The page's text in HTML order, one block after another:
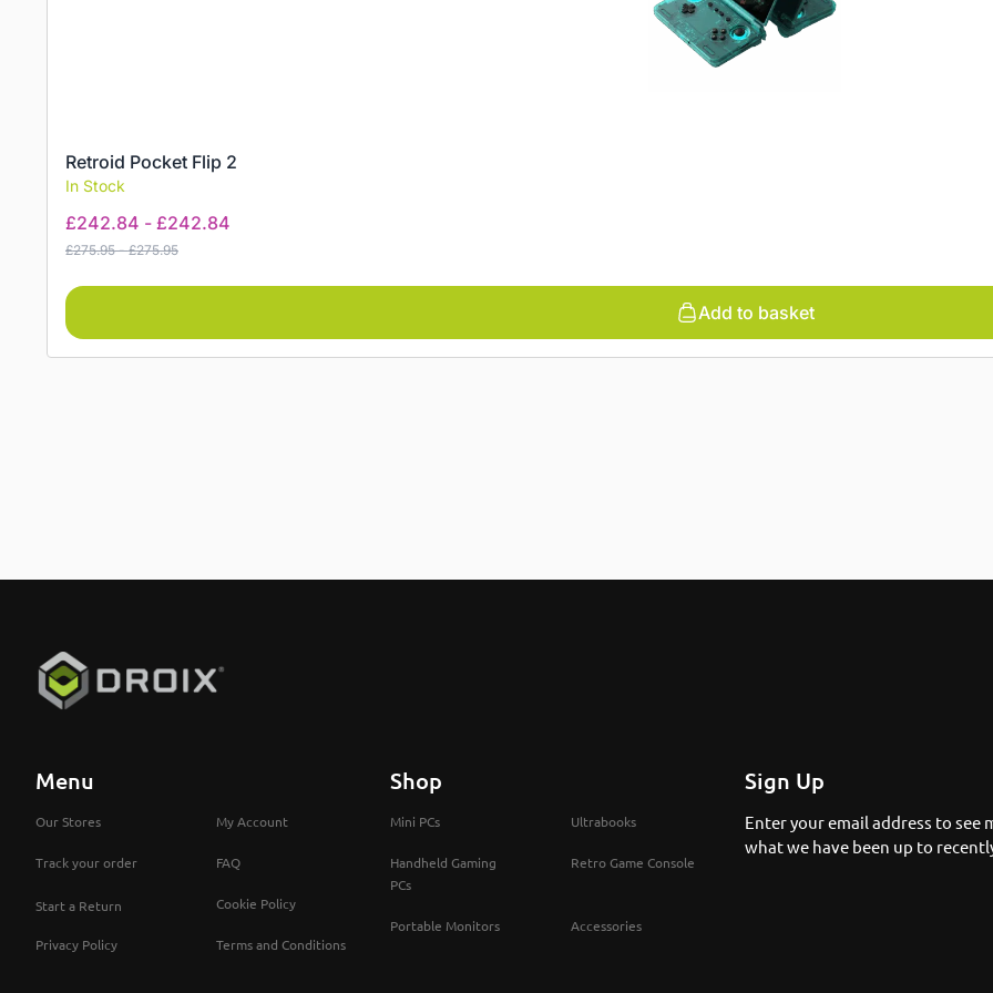
Retroid Pocket Flip 2
In Stock
£242.84 - £242.84
£275.95-£275.95
Add to basket
Menu
Our Stores My Account
Track your order FAQ
Start a Return Cookie Policy
Privacy Policy Terms and Conditions
Shop
Mini PCs Ultrabooks
Handheld Gaming
PCs
Retro Game Console
Portable Monitors Accessories
Sign Up
Enter your email address to see
what we have been up to